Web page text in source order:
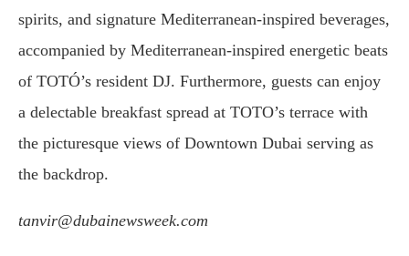
spirits, and signature Mediterranean-inspired beverages,
accompanied by Mediterranean-inspired energetic beats
of TOTÓ’s resident DJ. Furthermore, guests can enjoy
a delectable breakfast spread at TOTO’s terrace with
the picturesque views of Downtown Dubai serving as
the backdrop.
tanvir@dubainewsweek.com